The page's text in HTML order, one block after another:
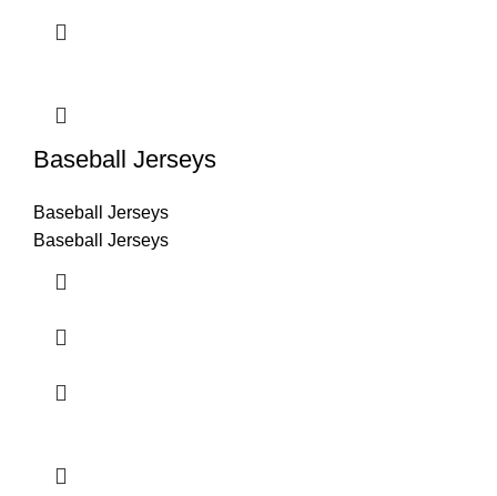
Baseball Jerseys
Baseball Jerseys
Baseball Jerseys